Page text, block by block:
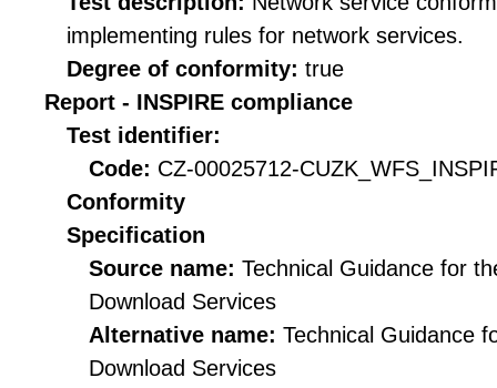
implementing rules for network services.
Degree of conformity: true
Report - INSPIRE compliance
Test identifier:
Code: CZ-00025712-
Conformity
Specification
Source name: Technical Guidance for
Download Services
Alternative name: Technical Guidance
Download Services